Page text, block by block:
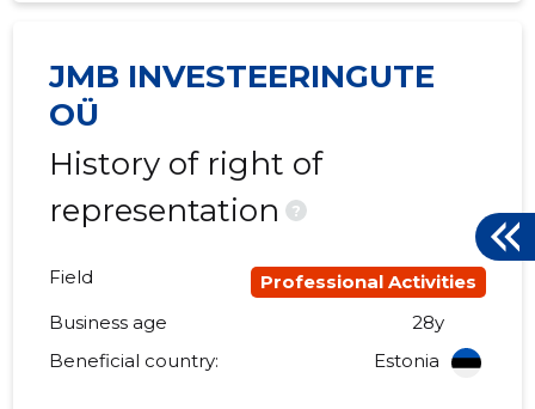
JMB INVESTEERINGUTE
OÜ
History of right of
representation
?
Field
Professional Activities
Business age
28y
Beneficial country:
Estonia